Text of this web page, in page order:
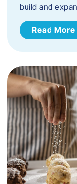
build and
Read More